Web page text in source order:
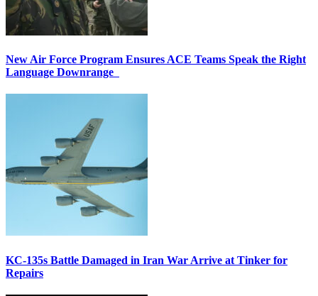
New Air Force Program Ensures ACE Teams Speak the Right
Language Downrange
KC-135s Battle Damaged in Iran War Arrive at Tinker for
Repairs